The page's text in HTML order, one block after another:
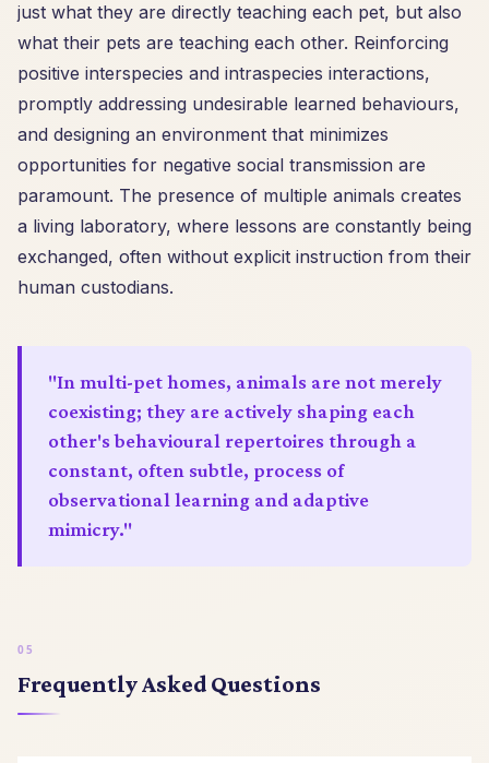
just what they are directly teaching each pet, but also
what their pets are teaching each other. Reinforcing
positive interspecies and intraspecies interactions,
promptly addressing undesirable learned behaviours,
and designing an environment that minimizes
opportunities for negative social transmission are
paramount. The presence of multiple animals creates
a living laboratory, where lessons are constantly being
exchanged, often without explicit instruction from their
human custodians.
"In multi-pet homes, animals are not merely
coexisting; they are actively shaping each
other's behavioural repertoires through a
constant, often subtle, process of
observational learning and adaptive
mimicry."
Frequently Asked Questions